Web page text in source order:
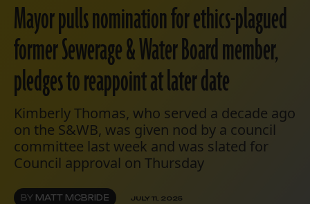
Mayor pulls nomination for ethics-plagued
former Sewerage & Water Board member,
pledges to reappoint at later date
Kimberly Thomas, who served a decade ago
on the S&WB, was given nod by a council
committee last week and was slated for
Council approval on Thursday
BY MATT MCBRIDE JULY 11, 2025